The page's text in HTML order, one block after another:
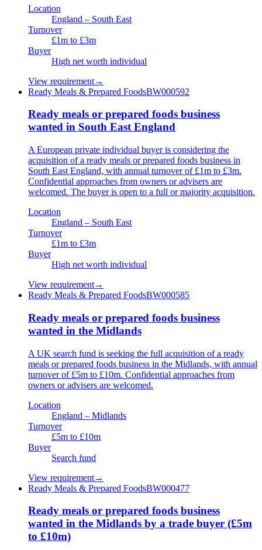
Location
England – South East
Turnover
£1m to £3m
Buyer
High net worth individual
View requirement→
Ready Meals & Prepared FoodsBW000592
Ready meals or prepared foods business
wanted in South East England
A European private individual buyer is considering the
acquisition of a ready meals or prepared foods business in
South East England, with annual turnover of £1m to £3m.
Confidential approaches from owners or advisers are
welcomed. The buyer is open to a full or majority acquisition.
Location
England – South East
Turnover
£1m to £3m
Buyer
High net worth individual
View requirement→
Ready Meals & Prepared FoodsBW000585
Ready meals or prepared foods business
wanted in the Midlands
A UK search fund is seeking the full acquisition of a ready
meals or prepared foods business in the Midlands, with annual
turnover of £5m to £10m. Confidential approaches from
owners or advisers are welcomed.
Location
England – Midlands
Turnover
£5m to £10m
Buyer
Search fund
View requirement→
Ready Meals & Prepared FoodsBW000477
Ready meals or prepared foods business
wanted in the Midlands by a trade buyer (£5m
to £10m)